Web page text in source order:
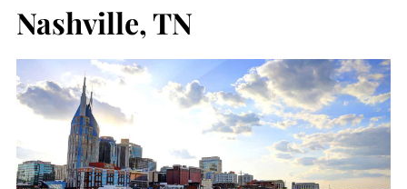
Nashville, TN